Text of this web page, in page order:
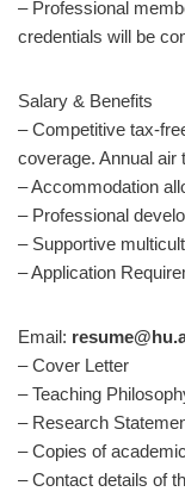
– Professional
credentials will be
Salary & Benefits
– Competitive tax-
coverage. Annual air
– Accommodation
– Professional
– Supportive
– Application
Email:
– Cover Letter
– Teaching
– Research
– Copies of
– Contact details of